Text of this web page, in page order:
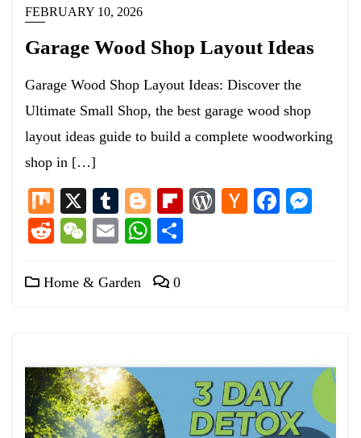
FEBRUARY 10, 2026
Garage Wood Shop Layout Ideas
Garage Wood Shop Layout Ideas: Discover the
Ultimate Small Shop, the best garage wood shop
layout ideas guide to build a complete woodworking
shop in […]
Mix X TumblrBlogger
Flipboard
WordPress
Hacker
RedditWeChat
EmailWhatsApp
Home & Garden 0